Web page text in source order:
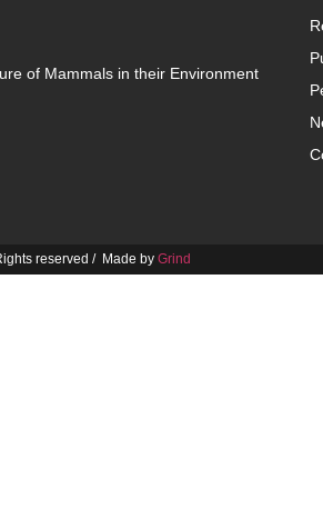
of Mammals in their Environment
reserved / Made byGrind